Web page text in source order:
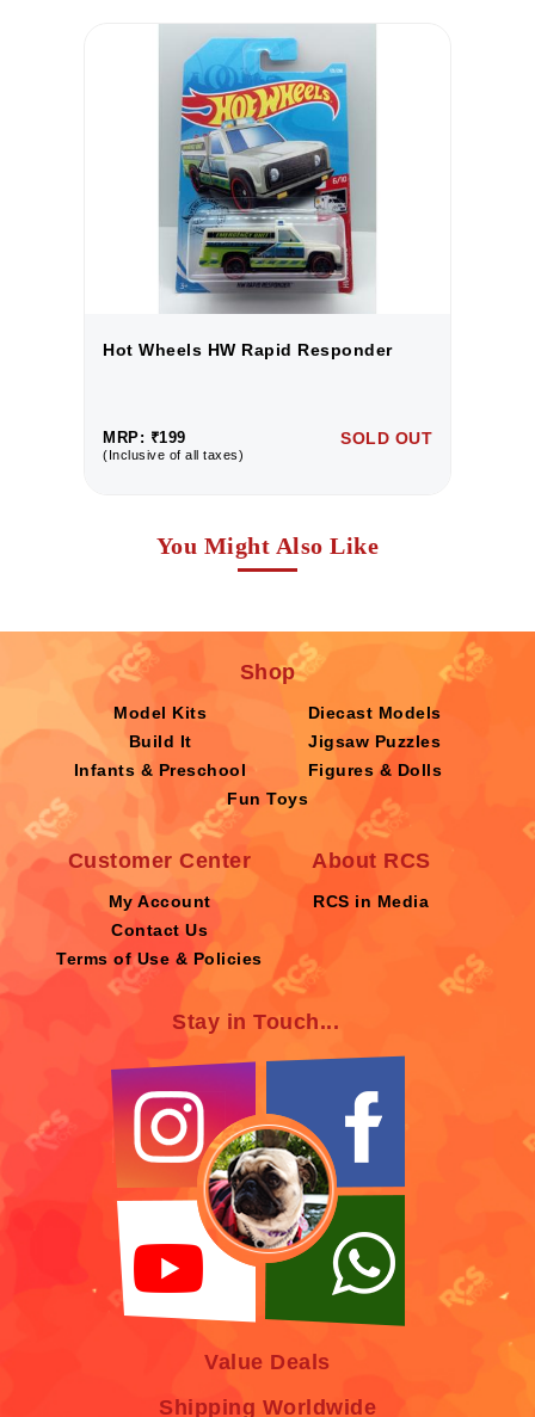
Hot Wheels HW Rapid Responder
MRP: ₹199
(Inclusive of all taxes)
SOLD OUT
You Might Also Like
Shop
Model Kits
Diecast Models
Build It
Jigsaw Puzzles
Infants & Preschool
Figures & Dolls
Fun Toys
Customer Center
My Account
Contact Us
Terms of Use & Policies
About RCS
RCS in Media
Stay in Touch...
Value Deals
Shipping Worldwide